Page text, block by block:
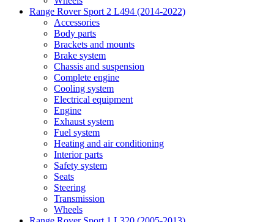
Range Rover Sport 2 L494 (2014-2022)
Accessories
Body parts
Brackets and mounts
Brake system
Chassis and suspension
Complete engine
Cooling system
Electrical equipment
Engine
Exhaust system
Fuel system
Heating and air conditioning
Interior parts
Safety system
Seats
Steering
Transmission
Wheels